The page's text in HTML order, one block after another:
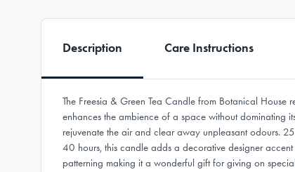
Description Care Instructions
The Freesia & Green Tea Candle from Botanical
enhances the ambience of a space without dominating
rejuvenate the air and clear away unpleasant odours.
40 hours, this candle adds a decorative designer
patterning making it a wonderful gift for giving on